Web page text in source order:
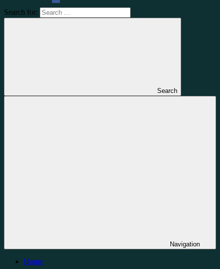
Search for:
Search
Navigation
Home